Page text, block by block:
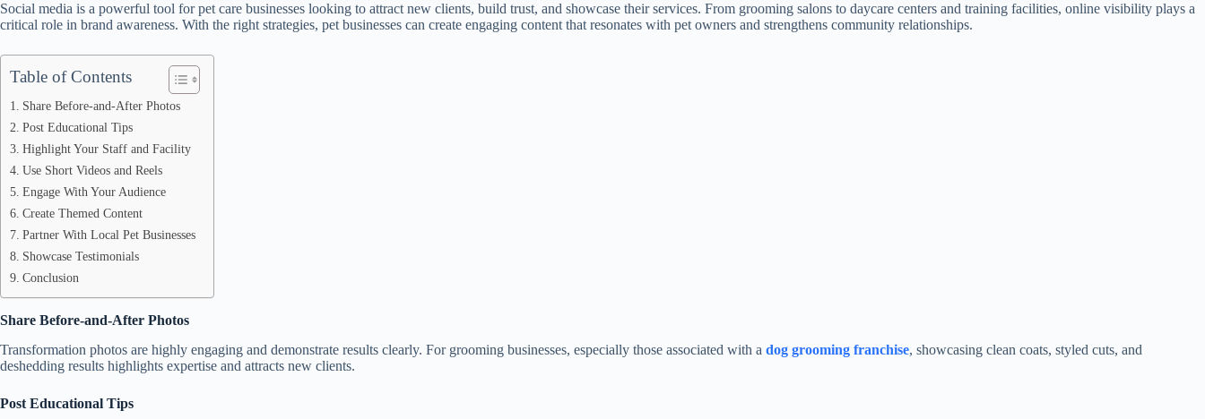
Social media is a powerful tool for pet care businesses looking to attract new clients, build trust, and showcase their services. From grooming salons to daycare centers and training facilities, online visibility plays a
critical role in brand awareness. With the right strategies, pet businesses can create engaging content that resonates with pet owners and strengthens community relationships.
Table of Contents
Share Before‑and‑After Photos
Post Educational Tips
Highlight Your Staff and Facility
Use Short Videos and Reels
Engage With Your Audience
Create Themed Content
Partner With Local Pet Businesses
Showcase Testimonials
Conclusion
Share Before‑and‑After Photos
Transformation photos are highly engaging and demonstrate results clearly. For grooming businesses, especially those associated with a dog grooming franchise, showcasing clean coats, styled cuts, and
deshedding results highlights expertise and attracts new clients.
Post Educational Tips